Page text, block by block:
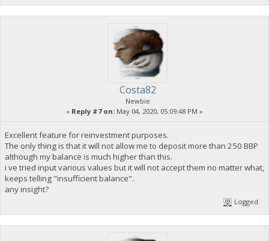
Costa82
Newbie
« Reply #7 on: May 04, 2020, 05:09:48 PM »
Excellent feature for reinvestment purposes.
The only thing is that it will not allow me to deposit more than 250 BBP
although my balance is much higher than this.
i ve tried input various values but it will not accept them no matter what,
keeps telling "insufficient balance".
any insight?
Logged